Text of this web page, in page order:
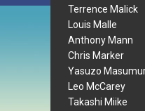
Terrence Malick
Louis Malle
Anthony Mann
Chris Marker
Yasuzo
Leo McCarey
Takashi Miike